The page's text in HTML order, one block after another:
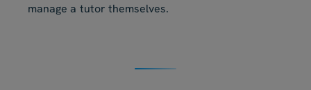
manage a tutor themselves.